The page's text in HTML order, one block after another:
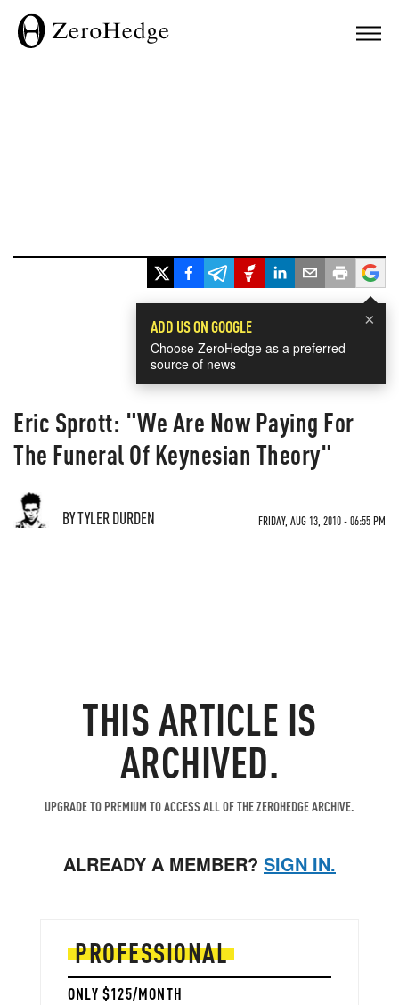
×
ADD US ON GOOGLE
Choose ZeroHedge as a preferred
source of news
Eric Sprott: "We Are Now Paying For
The Funeral Of Keynesian Theory"
BY TYLER DURDEN FRIDAY, AUG 13, 2010 - 06:55 PM
THIS ARTICLE IS
ARCHIVED.
UPGRADE TO PREMIUM TO ACCESS ALL OF THE ZEROHEDGE ARCHIVE.
ALREADY A MEMBER? SIGN IN.
PROFESSIONAL
ONLY $125/MONTH